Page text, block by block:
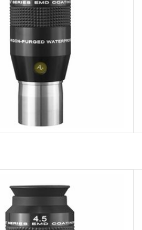
Quality, Value
ADD TO CART